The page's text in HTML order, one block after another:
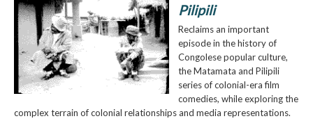
Pilipili
Reclaims an important
episode in the history of
Congolese popular culture,
the Matamata and Pilipili
series of colonial-era film
comedies, while exploring the
complex terrain of colonial relationships and media representations.